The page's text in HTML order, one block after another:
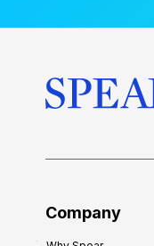
Company